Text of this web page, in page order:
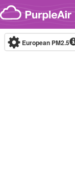
Skip to content
European PM2.5